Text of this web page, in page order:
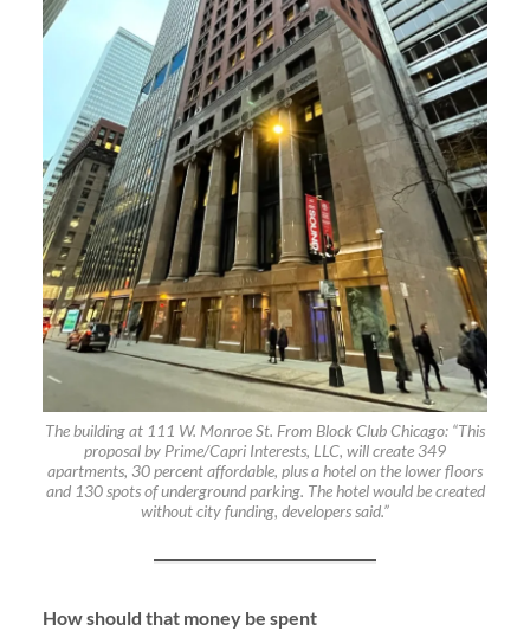
The building at 111 W. Monroe St. From Block Club Chicago: “This
proposal by Prime/Capri Interests, LLC, will create 349
apartments, 30 percent affordable, plus a hotel on the lower floors
and 130 spots of underground parking. The hotel would be created
without city funding, developers said.”
How should that money be spent